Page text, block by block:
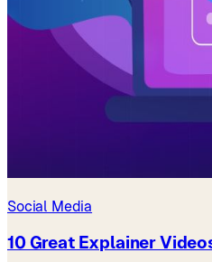
Social Media
10 Great Explainer